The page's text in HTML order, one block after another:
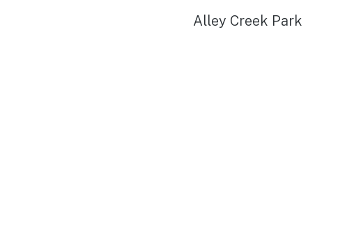
Alley Creek Park